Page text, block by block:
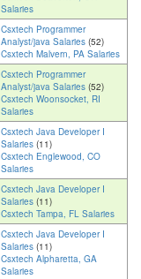
Salaries
Csxtech Programmer
Analyst/java Salaries (52)
Csxtech Malvern, PA Salaries
Csxtech Programmer
Analyst/java Salaries (52)
Csxtech Woonsocket, RI
Salaries
Csxtech Java Developer I
Salaries (11)
Csxtech Englewood, CO
Salaries
Csxtech Java Developer I
Salaries (11)
Csxtech Tampa, FL Salaries
Csxtech Java Developer I
Salaries (11)
Csxtech Alpharetta, GA
Salaries